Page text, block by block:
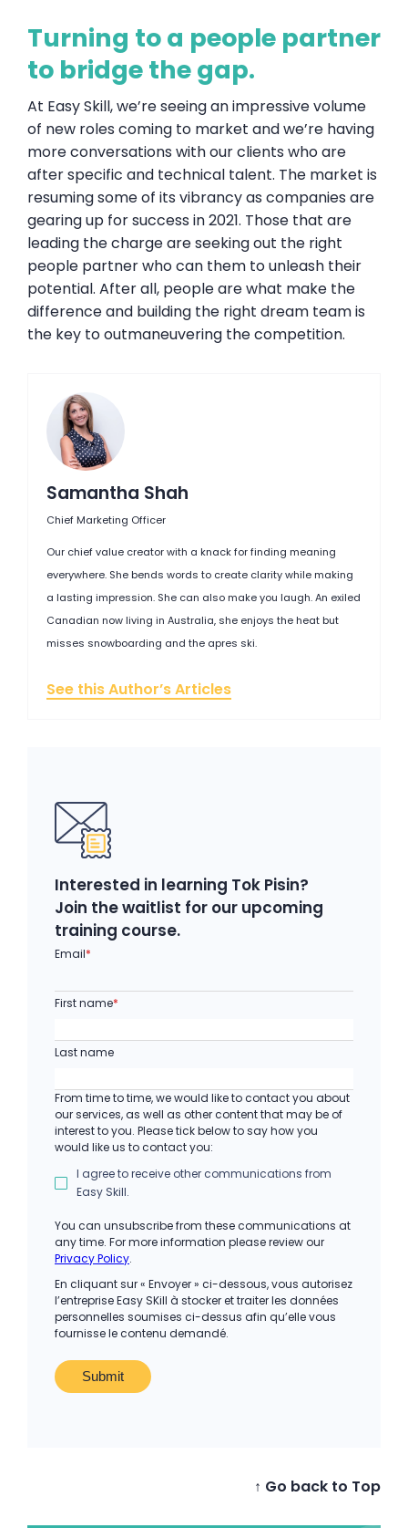
Turning to a people partner
to bridge the gap.
At Easy Skill, we’re seeing an impressive volume
of new roles coming to market and we’re having
more conversations with our clients who are
after specific and technical talent. The market is
resuming some of its vibrancy as companies are
gearing up for success in 2021. Those that are
leading the charge are seeking out the right
people partner who can them to unleash their
potential. After all, people are what make the
difference and building the right dream team is
the key to outmaneuvering the competition.
Samantha Shah
Chief Marketing Officer
Our chief value creator with a knack for finding meaning
everywhere. She bends words to create clarity while making
a lasting impression. She can also make you laugh. An exiled
Canadian now living in Australia, she enjoys the heat but
misses snowboarding and the apres ski.
See this Author’s Articles
Interested in learning Tok Pisin?
Join the waitlist for our upcoming
training course.
Email*
First name*
Last name
From time to time, we would like to contact you about
our services, as well as other content that may be of
interest to you. Please tick below to say how you
would like us to contact you:
I agree to receive other communications from
Easy Skill.
You can unsubscribe from these communications at
any time. For more information please review our
Privacy Policy.
En cliquant sur « Envoyer » ci-dessous, vous autorisez
l’entreprise Easy SKill à stocker et traiter les données
personnelles soumises ci-dessus afin qu’elle vous
fournisse le contenu demandé.
↑ Go back to Top